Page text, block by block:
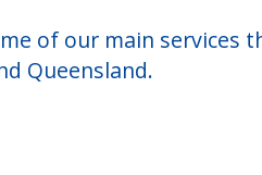
of our main services
Queensland.